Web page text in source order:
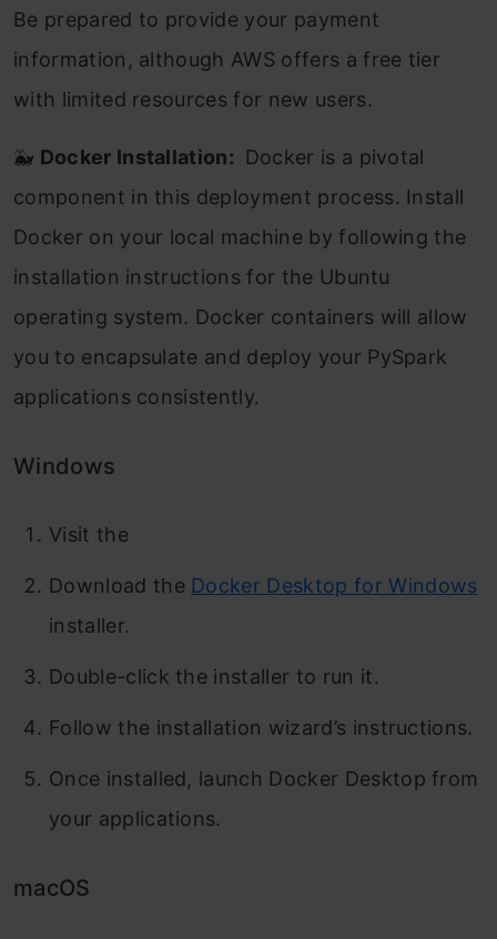
Be prepared to provide your payment
information, although AWS offers a free tier
with limited resources for new users.
🐳 Docker Installation:
Docker is a pivotal
component in this deployment process. Install
Docker on your local machine by following the
installation instructions for the Ubuntu
operating system. Docker containers will allow
you to encapsulate and deploy your PySpark
applications consistently.
Windows
Visit the
Download the Docker Desktop for Windows
installer.
Double-click the installer to run it.
Follow the installation wizard’s instructions.
Once installed, launch Docker Desktop from
your applications.
macOS